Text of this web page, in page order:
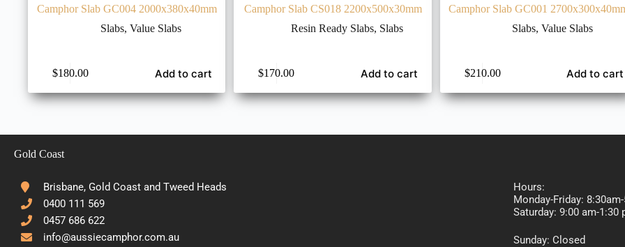
Camphor Slab GC004 2000x380x40mm
Slabs, Value Slabs
$180.00 Add to cart
Camphor Slab CS018 2200x500x30mm
Resin Ready Slabs, Slabs
$170.00 Add to cart
Camphor Slab GC001
Slabs,Value Slabs
$210.00 Add to cart
Gold Coast
Brisbane, Gold Coast and Tweed Heads
0400 111 569
0457 686 622
info@aussiecamphor.com.au
Hours:
Monday-Friday:
Saturday: 9:00 am-
Sunday: Closed